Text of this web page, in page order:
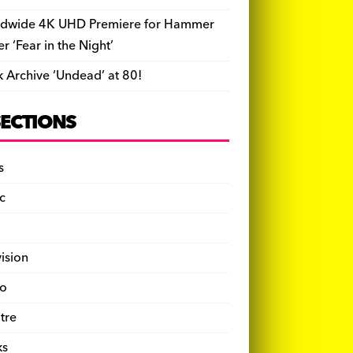
4K UHD Premiere for Hammer
‘Fear in the Night’
Archive ‘Undead’ at 80!